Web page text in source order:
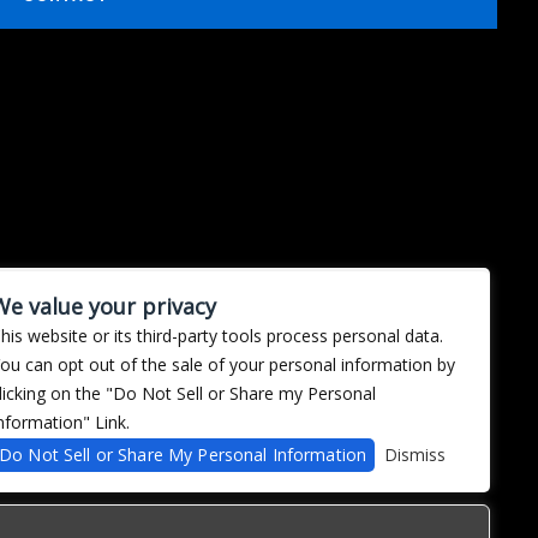
value your privacy
website or its third-party tools process personal data.
can opt out of the sale of your personal information by
on the "Do Not Sell or Share my Personal
Link.
Do Not Sell or Share My Personal Information
Dismiss